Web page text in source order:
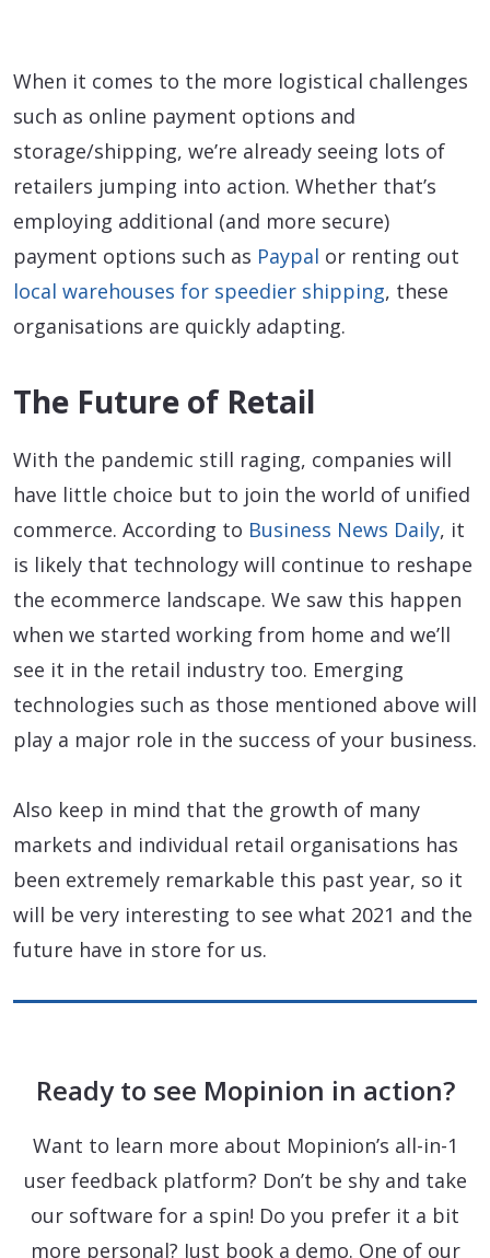
When it comes to the more logistical challenges
such as online payment options and
storage/shipping, we’re already seeing lots of
retailers jumping into action. Whether that’s
employing additional (and more secure)
payment options such as Paypal or renting out
local warehouses for speedier shipping, these
organisations are quickly adapting.
The Future of Retail
With the pandemic still raging, companies will
have little choice but to join the world of unified
commerce. According to Business News Daily, it
is likely that technology will continue to reshape
the ecommerce landscape. We saw this happen
when we started working from home and we’ll
see it in the retail industry too. Emerging
technologies such as those mentioned above will
play a major role in the success of your business.
Also keep in mind that the growth of many
markets and individual retail organisations has
been extremely remarkable this past year, so it
will be very interesting to see what 2021 and the
future have in store for us.
Ready to see Mopinion in action?
Want to learn more about Mopinion’s all-in-1
user feedback platform? Don’t be shy and take
our software for a spin! Do you prefer it a bit
more personal? Just book a demo. One of our